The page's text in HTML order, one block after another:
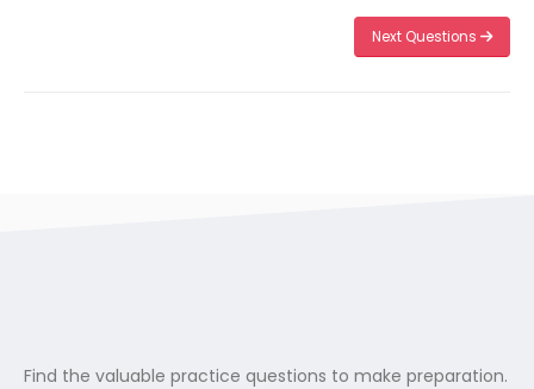
Next Questions
Find the valuable practice questions to make preparation.